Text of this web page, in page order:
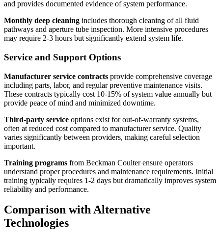
and provides documented evidence of system performance.
Monthly deep cleaning includes thorough cleaning of all fluid
pathways and aperture tube inspection. More intensive procedures
may require 2-3 hours but significantly extend system life.
Service and Support Options
Manufacturer service contracts provide comprehensive coverage
including parts, labor, and regular preventive maintenance visits.
These contracts typically cost 10-15% of system value annually but
provide peace of mind and minimized downtime.
Third-party service options exist for out-of-warranty systems,
often at reduced cost compared to manufacturer service. Quality
varies significantly between providers, making careful selection
important.
Training programs from Beckman Coulter ensure operators
understand proper procedures and maintenance requirements. Initial
training typically requires 1-2 days but dramatically improves system
reliability and performance.
Comparison with Alternative
Technologies